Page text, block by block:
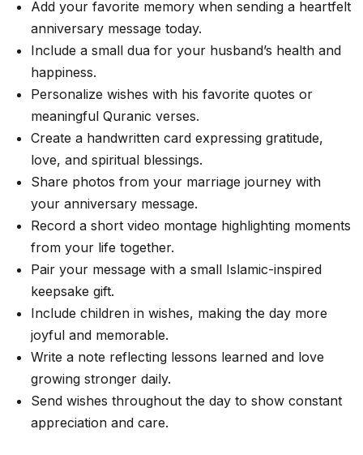
Add your favorite memory when sending a heartfelt
anniversary message today.
Include a small dua for your husband’s health and
happiness.
Personalize wishes with his favorite quotes or
meaningful Quranic verses.
Create a handwritten card expressing gratitude,
love, and spiritual blessings.
Share photos from your marriage journey with
your anniversary message.
Record a short video montage highlighting moments
from your life together.
Pair your message with a small Islamic-inspired
keepsake gift.
Include children in wishes, making the day more
joyful and memorable.
Write a note reflecting lessons learned and love
growing stronger daily.
Send wishes throughout the day to show constant
appreciation and care.